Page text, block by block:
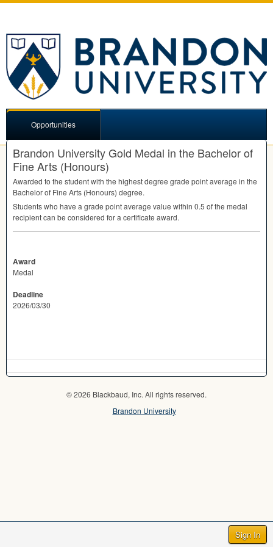
Sign In
Opportunities
Brandon University Gold Medal in the Bachelor of
Fine Arts (Honours)
Awarded to the student with the highest degree grade point average in the
Bachelor of Fine Arts (Honours) degree.
Students who have a grade point average value within 0.5 of the medal
recipient can be considered for a certificate award.
Award
Medal
Deadline
2026/03/30
© 2026 Blackbaud, Inc. All rights reserved.
Brandon University